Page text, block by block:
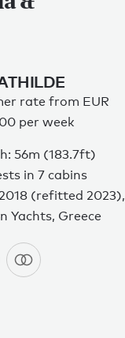
rate from EUR
per week
56m (183.7ft)
in 7 cabins
(refitted 2023),
Yachts, Greece